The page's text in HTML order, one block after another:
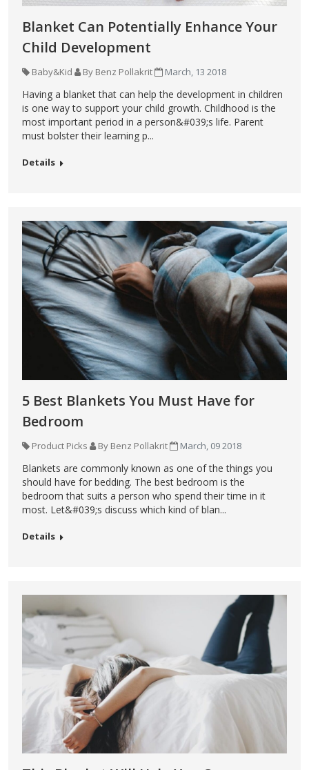
Blanket Can Potentially Enhance Your
Child Development
Baby&Kid By Benz Pollakrit March, 13 2018
Having a blanket that can help the development in children
is one way to support your child growth. Childhood is the
most important period in a person&#039;s life. Parent
must bolster their learning p...
Details
5 Best Blankets You Must Have for
Bedroom
Product Picks By Benz Pollakrit March, 09 2018
Blankets are commonly known as one of the things you
should have for bedding. The best bedroom is the
bedroom that suits a person who spend their time in it
most. Let&#039;s discuss which kind of blan...
Details